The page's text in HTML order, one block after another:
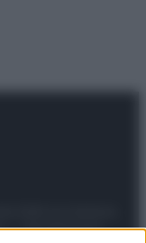
– riproduzione